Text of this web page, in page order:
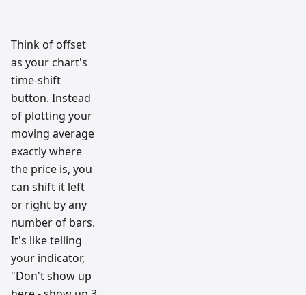
Think of offset
as your chart's
time-shift
button. Instead
of plotting your
moving average
exactly where
the price is, you
can shift it left
or right by any
number of bars.
It's like telling
your indicator,
"Don't show up